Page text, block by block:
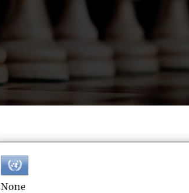
None